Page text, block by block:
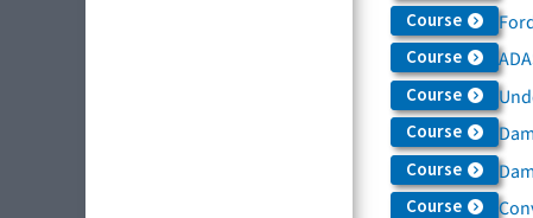
Course
Course
Course
Course
Course
Course